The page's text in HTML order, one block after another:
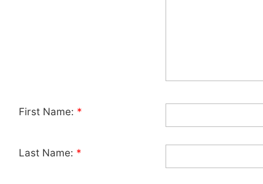
First Name: *
Last Name: *